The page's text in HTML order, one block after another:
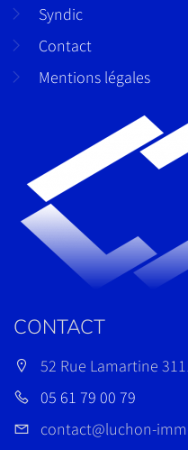
Syndic
Contact
Mentions légales
CONTACT
52 Rue Lamartine
05 61 79 00 79
contact@luchon-